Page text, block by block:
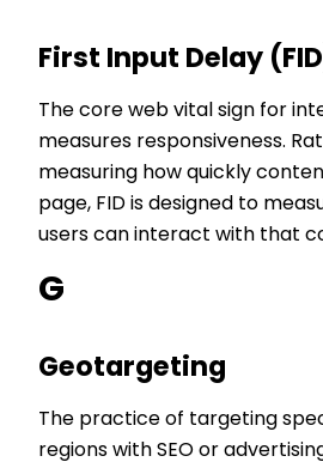
First Input Delay
The core web vital sign for
measures responsiveness.
measuring how quickly
page, FID is designed to
users can interact with that
G
Geotargeting
The practice of targeting
regions with SEO or